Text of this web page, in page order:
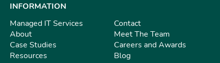
INFORMATION
Managed IT Services
About
Case Studies
Resources
Contact
Meet The Team
Careers and Awards
Blog